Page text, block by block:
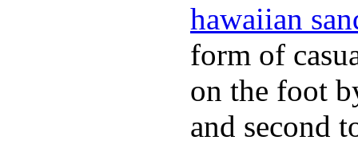
hawaiian
form of
on the foot
and second